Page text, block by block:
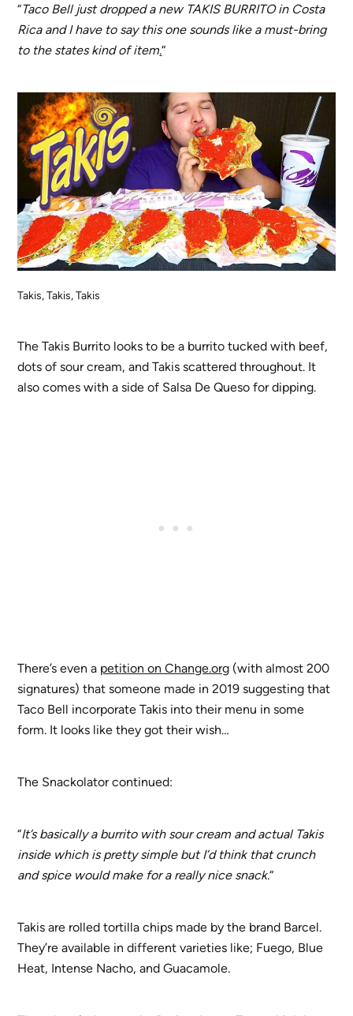
“Taco Bell just dropped a new TAKIS BURRITO in Costa
Rica and I have to say this one sounds like a must-bring
to the states kind of item.“
Takis, Takis, Takis
The Takis Burrito looks to be a burrito tucked with beef,
dots of sour cream, and Takis scattered throughout. It
also comes with a side of Salsa De Queso for dipping.
There’s even a petition on Change.org (with almost 200
signatures) that someone made in 2019 suggesting that
Taco Bell incorporate Takis into their menu in some
form. It looks like they got their wish…
The Snackolator continued:
“It’s basically a burrito with sour cream and actual Takis
inside which is pretty simple but I’d think that crunch
and spice would make for a really nice snack.“
Takis are rolled tortilla chips made by the brand Barcel.
They’re available in different varieties like; Fuego, Blue
Heat, Intense Nacho, and Guacamole.